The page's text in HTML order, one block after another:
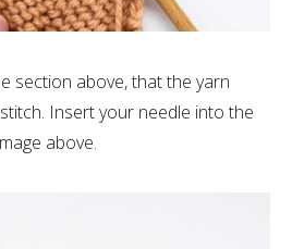
section above, that the yarn
Insert your needle into the
above.